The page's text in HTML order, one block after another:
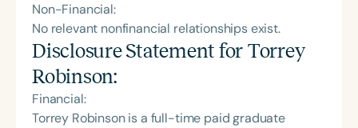
Non-Financial:
No relevant nonfinancial relationships exist.
Disclosure Statement for Torrey
Robinson:
Financial:
Torrey Robinson is a full-time paid graduate